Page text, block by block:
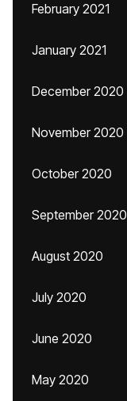
February 2021
January 2021
December 2020
November 2020
October 2020
September 2020
August 2020
July 2020
June 2020
May 2020